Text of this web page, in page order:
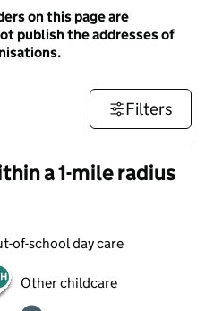
on this page are
publish the addresses of
Filters
a 1-mile radius
of-school day care
Other childcare